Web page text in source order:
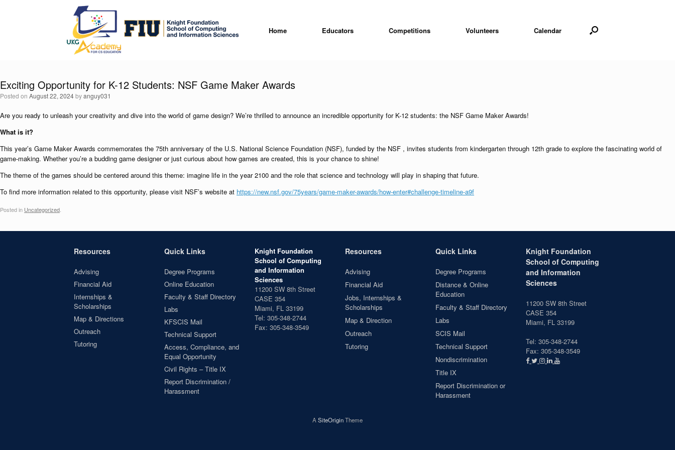
Home Educators Competitions Volunteers Calendar
Exciting Opportunity for K-12 Students: NSF Game Maker Awards
Posted on August 22, 2024byanguy031
Are you ready to unleash your creativity and dive into the world of game design? We’re thrilled to announce an incredible opportunity for K-12 students: the NSF Game Maker Awards!
What is it?
This year’s Game Maker Awards commemorates the 75th anniversary of the U.S. National Science Foundation (NSF), funded by the NSF , invites students from kindergarten through 12th grade to explore the fascinating world of
game-making. Whether you’re a budding game designer or just curious about how games are created, this is your chance to shine!
The theme of the games should be centered around this theme: imagine life in the year 2100 and the role that science and technology will play in shaping that future.
To find more information related to this opportunity, please visit NSF’s website at https://new.nsf.gov/75years/game-maker-awards/how-enter#challenge-timeline-a9f
Posted in Uncategorized
Resources
Advising
Financial Aid
Internships &
Scholarships
Map & Directions
Outreach
Tutoring
Quick Links
Degree Programs
Online Education
Faculty & Staff Directory
Labs
KFSCIS Mail
Technical Support
Access, Compliance, and
Equal Opportunity
Civil Rights – Title IX
Report Discrimination /
Harassment
Knight Foundation
School of Computing
and Information
Sciences
11200 SW 8th Street
CASE 354
Miami, FL 33199
Tel: 305-348-2744
Fax: 305-348-3549
Resources
Advising
Financial Aid
Jobs, Internships &
Scholarships
Map & Direction
Outreach
Tutoring
Quick Links
Degree Programs
Distance & Online
Education
Faculty & Staff Directory
Labs
SCIS Mail
Technical Support
Nondiscrimination
Title IX
Report Discrimination or
Harassment
Knight Foundation
School of Computing
and Information
Sciences
11200 SW 8th Street
CASE 354
Miami, FL 33199
Tel: 305-348-2744
Fax: 305-348-3549
A SiteOriginTheme